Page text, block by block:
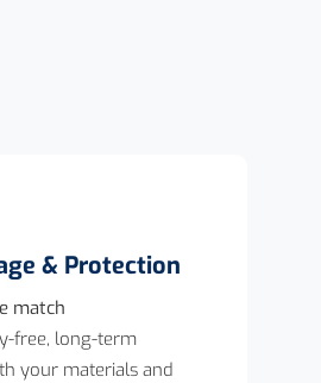
& Protection
match
free, long-term
your materials and